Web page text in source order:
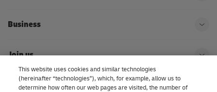
Business
Join us
About us | DHL eCommerce
This website uses cookies and similar technologies
(hereinafter “technologies”), which, for example, allow us to
determine how often our web pages are visited, the number of